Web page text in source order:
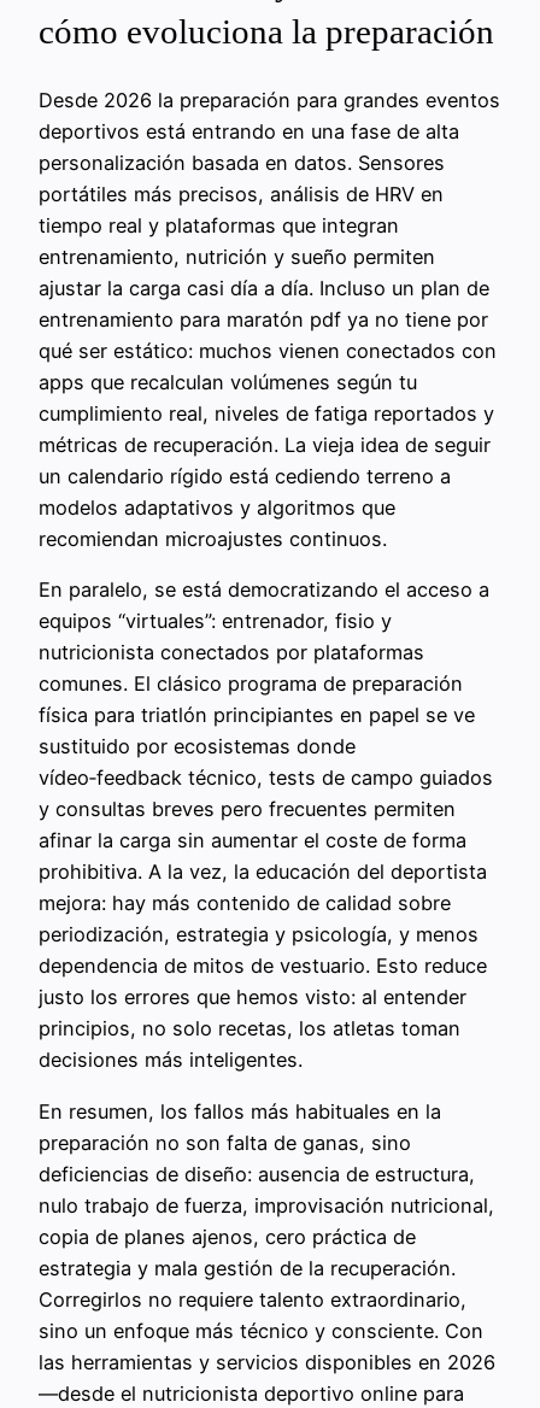
cómo evoluciona la preparación
Desde 2026 la preparación para grandes eventos
deportivos está entrando en una fase de alta
personalización basada en datos. Sensores
portátiles más precisos, análisis de HRV en
tiempo real y plataformas que integran
entrenamiento, nutrición y sueño permiten
ajustar la carga casi día a día. Incluso un plan de
entrenamiento para maratón pdf ya no tiene por
qué ser estático: muchos vienen conectados con
apps que recalculan volúmenes según tu
cumplimiento real, niveles de fatiga reportados y
métricas de recuperación. La vieja idea de seguir
un calendario rígido está cediendo terreno a
modelos adaptativos y algoritmos que
recomiendan microajustes continuos.
En paralelo, se está democratizando el acceso a
equipos “virtuales”: entrenador, fisio y
nutricionista conectados por plataformas
comunes. El clásico programa de preparación
física para triatlón principiantes en papel se ve
sustituido por ecosistemas donde
vídeo‑feedback técnico, tests de campo guiados
y consultas breves pero frecuentes permiten
afinar la carga sin aumentar el coste de forma
prohibitiva. A la vez, la educación del deportista
mejora: hay más contenido de calidad sobre
periodización, estrategia y psicología, y menos
dependencia de mitos de vestuario. Esto reduce
justo los errores que hemos visto: al entender
principios, no solo recetas, los atletas toman
decisiones más inteligentes.
En resumen, los fallos más habituales en la
preparación no son falta de ganas, sino
deficiencias de diseño: ausencia de estructura,
nulo trabajo de fuerza, improvisación nutricional,
copia de planes ajenos, cero práctica de
estrategia y mala gestión de la recuperación.
Corregirlos no requiere talento extraordinario,
sino un enfoque más técnico y consciente. Con
las herramientas y servicios disponibles en 2026
—desde el nutricionista deportivo online para